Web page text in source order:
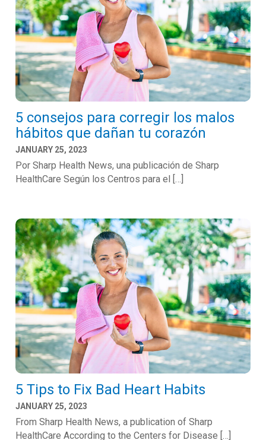
5 consejos para corregir los malos
hábitos que dañan tu corazón
JANUARY 25, 2023
Por Sharp Health News, una publicación de Sharp
HealthCare Según los Centros para el […]
5 Tips to Fix Bad Heart Habits
JANUARY 25, 2023
From Sharp Health News, a publication of Sharp
HealthCare According to the Centers for Disease […]